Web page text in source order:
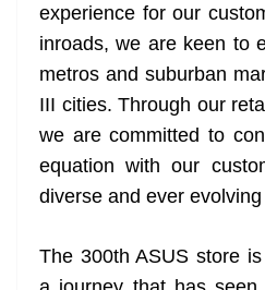
experience for our
inroads, we are keen to
metros and suburban
III cities. Through our
we are committed to
equation with our
diverse and ever evolving
The 300th ASUS store